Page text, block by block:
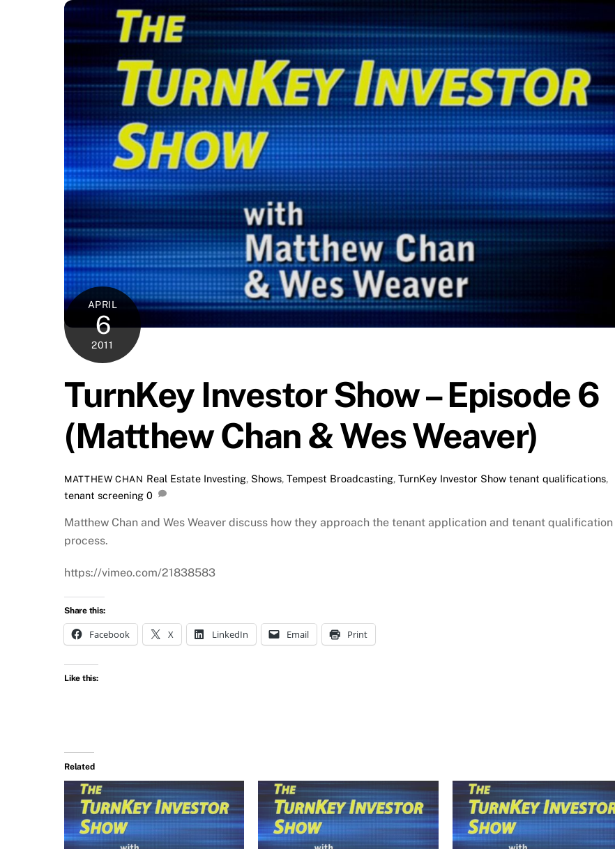
APRIL
6
2011
TurnKey Investor Show – Episode 6
(Matthew Chan & Wes Weaver)
MATTHEW CHAN Real Estate Investing, Shows, Tempest Broadcasting, TurnKey Investor Show tenant qualifications,
tenant screening 0
Matthew Chan and Wes Weaver discuss how they approach the tenant application and tenant qualification
process.
https://vimeo.com/21838583
Share this:
Facebook X LinkedIn Email Print
Like this:
Related